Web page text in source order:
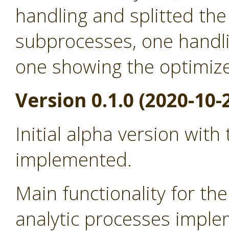
handling and splitted
subprocesses, one
one showing the
Version 0.1.0 (2020-10-
Initial alpha version
implemented.
Main functionality for
analytic processes